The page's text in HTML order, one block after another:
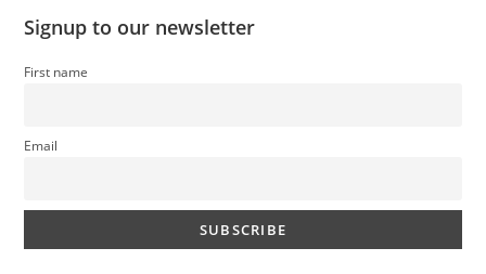
Signup to our newsletter
First name
Email